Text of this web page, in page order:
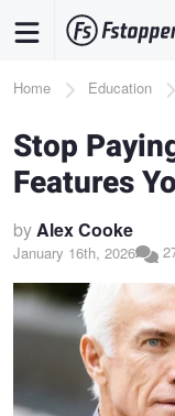
content
Breadcrumb
Home Education
Stop
Features
byAlex Cooke
January 16th, 2026